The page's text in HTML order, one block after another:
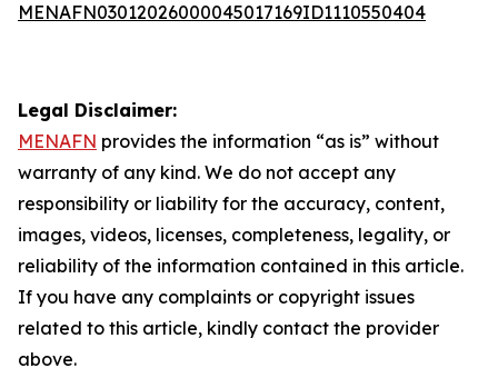
MENAFN03012026000045017169ID1110550404
Legal Disclaimer:
MENAFN provides the information “as is” without
warranty of any kind. We do not accept any
responsibility or liability for the accuracy, content,
images, videos, licenses, completeness, legality, or
reliability of the information contained in this article.
If you have any complaints or copyright issues
related to this article, kindly contact the provider
above.